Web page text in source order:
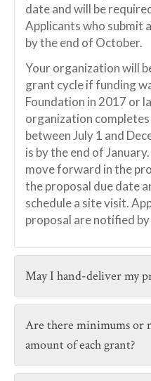
date and will be
Applicants who submit
by the end of October.
Your organization will
grant cycle if funding
Foundation in 2017 or
organization
between July 1 and
is by the end of
move forward in the
the proposal due date
schedule a site visit.
proposal are notified
May I hand-deliver my
Are there minimums or
amount of each grant?